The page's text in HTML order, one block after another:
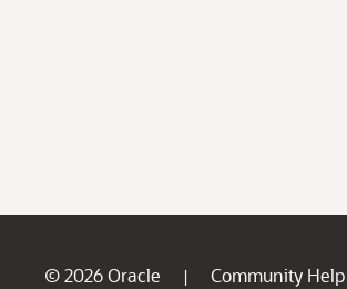
© 2026 Oracle | Community Help